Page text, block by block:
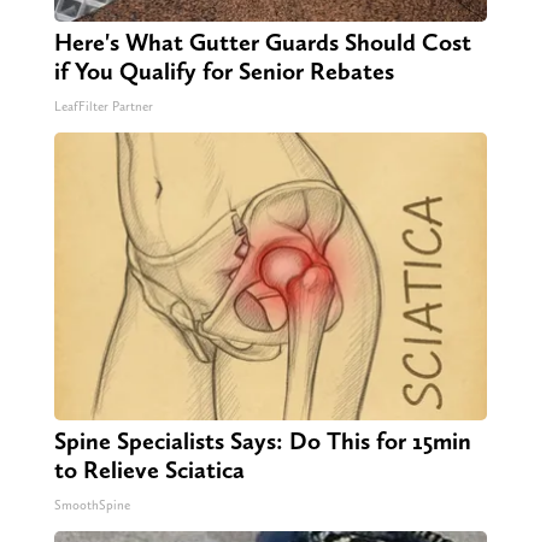
Here's What Gutter Guards Should Cost
if You Qualify for Senior Rebates
LeafFilter Partner
Spine Specialists Says: Do This for 15min
to Relieve Sciatica
SmoothSpine